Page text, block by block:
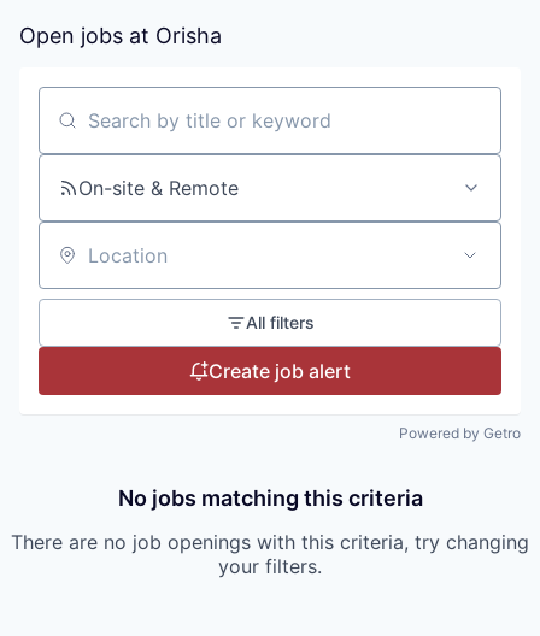
Open jobs at Orisha
Search by title or keyword
On-site & Remote
Location
All filters
Create job alert
Powered by Getro
No jobs matching this criteria
There are no job openings with this criteria, try changing
your filters.